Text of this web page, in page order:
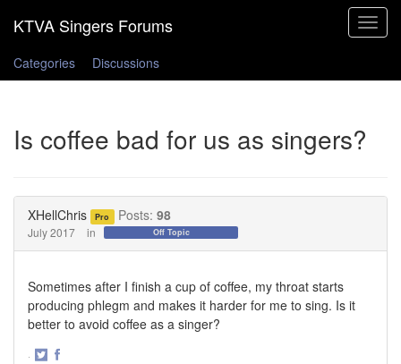
Toggle
Categories
Discussions
Is coffee bad for us as singers?
XHellChris Pro Posts: 98
July 2017 in Off Topic
Sometimes after I finish a cup of coffee, my throat starts
producing phlegm and makes it harder for me to sing. Is it
better to avoid coffee as a singer?
·